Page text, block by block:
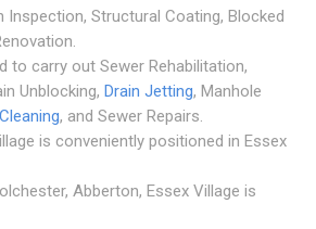
Inspection, Structural Coating, Blocked
to carry out Sewer Rehabilitation,
Unblocking, Drain Jetting, Manhole
, and Sewer Repairs.
is conveniently positioned in Essex
Abberton, Essex Village is